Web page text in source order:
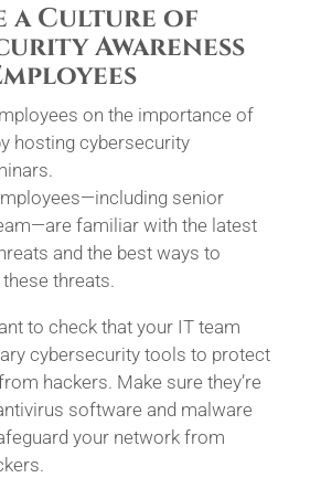
a Culture of
Awareness
on the importance of
hosting cybersecurity
senior
familiar with the latest
and the best ways to
threats.
to check that your IT team
cybersecurity tools to protect
hackers. Make sure they’re
software and malware
your network from